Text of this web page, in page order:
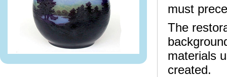
must
The
materials
created.